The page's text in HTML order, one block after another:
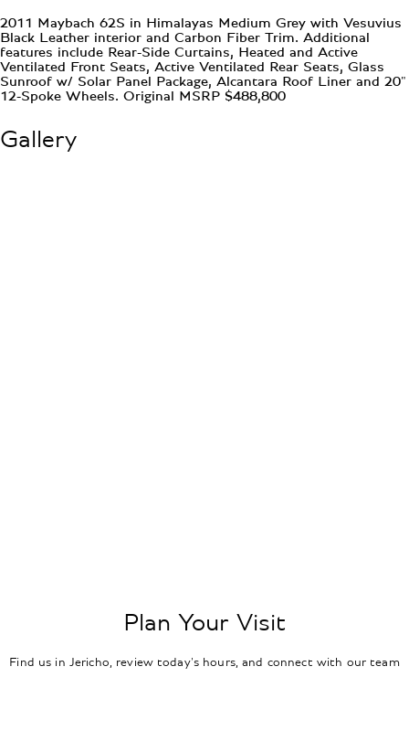
2011 Maybach 62S in Himalayas Medium Grey with Vesuvius
Black Leather interior and Carbon Fiber Trim. Additional
features include Rear-Side Curtains, Heated and Active
Ventilated Front Seats, Active Ventilated Rear Seats, Glass
Sunroof w/ Solar Panel Package, Alcantara Roof Liner and 20"
12-Spoke Wheels. Original MSRP $488,800
Gallery
Plan Your Visit
Find us in Jericho, review today's hours, and connect with our team